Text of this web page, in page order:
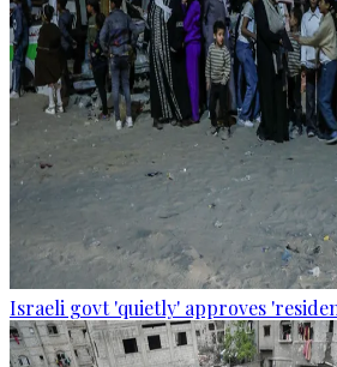
Israeli govt 'quietly' approves